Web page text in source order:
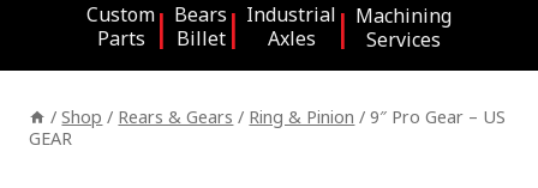
Custom
Parts
Bears
Billet
Industrial
Axles
Machining
Services
/ Shop / Rears & Gears / Ring & Pinion / 9″ Pro Gear – US
GEAR